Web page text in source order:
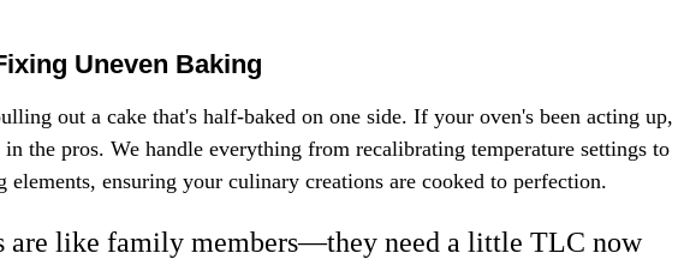
Uneven Baking
out a cake that's half-baked on one side. If your oven's been acting up,
the pros. We handle everything from recalibrating temperature settings to
elements, ensuring your culinary creations are cooked to perfection.
are like family members—they need a little TLC now